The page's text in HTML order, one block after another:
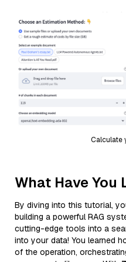
Calculate
What Have You
By diving into this tutorial,
building a powerful RAG
cutting-edge tools into a
into your data! You learned
of the operation,